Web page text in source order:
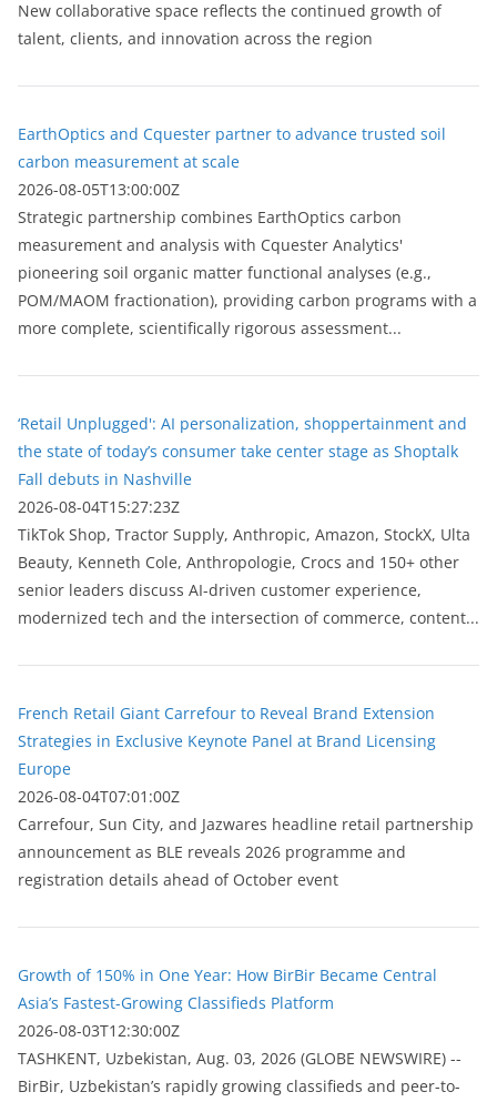
New collaborative space reflects the continued growth of
talent, clients, and innovation across the region
EarthOptics and Cquester partner to advance trusted soil
carbon measurement at scale
2026-08-05T13:00:00Z
Strategic partnership combines EarthOptics carbon
measurement and analysis with Cquester Analytics'
pioneering soil organic matter functional analyses (e.g.,
POM/MAOM fractionation), providing carbon programs with a
more complete, scientifically rigorous assessment...
‘Retail Unplugged': AI personalization, shoppertainment and
the state of today’s consumer take center stage as Shoptalk
Fall debuts in Nashville
2026-08-04T15:27:23Z
TikTok Shop, Tractor Supply, Anthropic, Amazon, StockX, Ulta
Beauty, Kenneth Cole, Anthropologie, Crocs and 150+ other
senior leaders discuss AI-driven customer experience,
modernized tech and the intersection of commerce, content...
French Retail Giant Carrefour to Reveal Brand Extension
Strategies in Exclusive Keynote Panel at Brand Licensing
Europe
2026-08-04T07:01:00Z
Carrefour, Sun City, and Jazwares headline retail partnership
announcement as BLE reveals 2026 programme and
registration details ahead of October event
Growth of 150% in One Year: How BirBir Became Central
Asia’s Fastest-Growing Classifieds Platform
2026-08-03T12:30:00Z
ТASHKENT, Uzbekistan, Aug. 03, 2026 (GLOBE NEWSWIRE) --
BirBir, Uzbekistan’s rapidly growing classifieds and peer-to-